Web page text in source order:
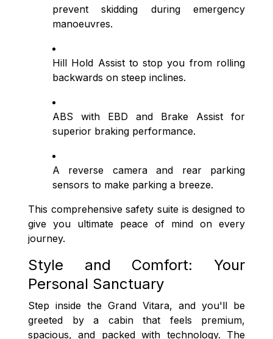
prevent skidding during emergency
manoeuvres.
Hill Hold Assist to stop you from rolling
backwards on steep inclines.
ABS with EBD and Brake Assist for
superior braking performance.
A reverse camera and rear parking
sensors to make parking a breeze.
This comprehensive safety suite is designed to
give you ultimate peace of mind on every
journey.
Style and Comfort: Your
Personal Sanctuary
Step inside the Grand Vitara, and you'll be
greeted by a cabin that feels premium,
spacious, and packed with technology. The